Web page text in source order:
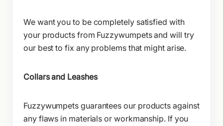
We want you to be completely satisfied with
your products from Fuzzywumpets and will try
our best to fix any problems that might arise.
Collars and Leashes
Fuzzywumpets guarantees our products against
any flaws in materials or workmanship. If you